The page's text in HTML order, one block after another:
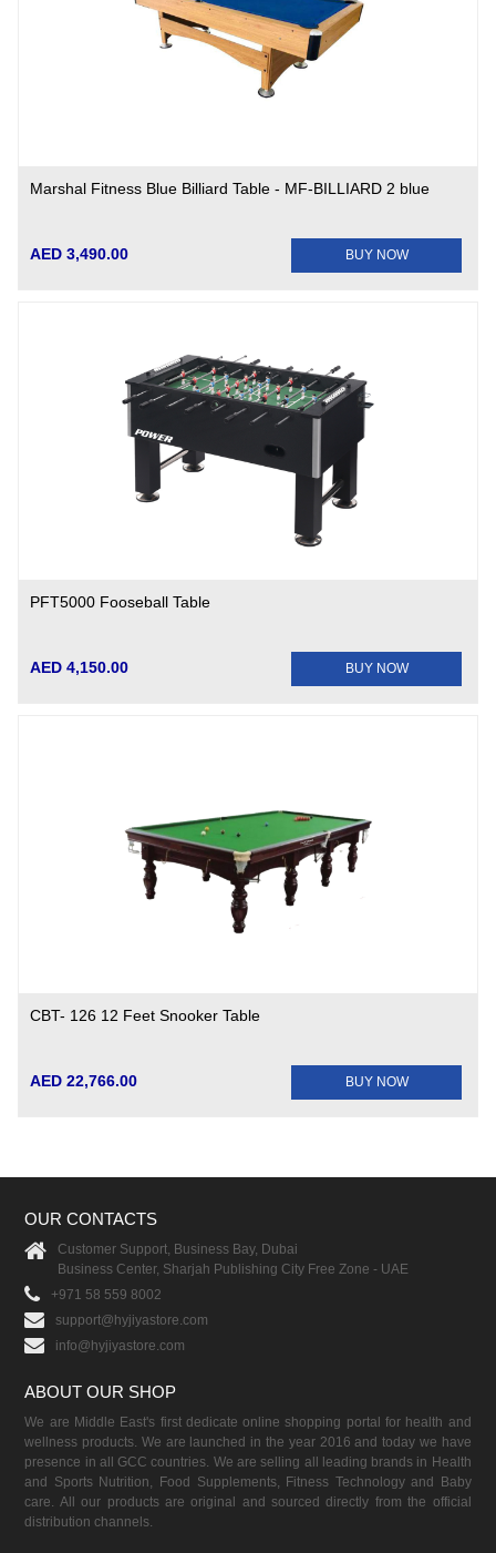
Marshal Fitness Blue Billiard Table - MF-BILLIARD 2 blue
AED 3,490.00 BUY NOW
PFT5000 Fooseball Table
AED 4,150.00 BUY NOW
CBT- 126 12 Feet Snooker Table
AED 22,766.00 BUY NOW
OUR CONTACTS
Customer Support, Business Bay, Dubai
Business Center, Sharjah Publishing City Free Zone - UAE
+971 58 559 8002
support@hyjiyastore.com
info@hyjiyastore.com
ABOUT OUR SHOP
We are Middle East's first dedicate online shopping portal for health and
wellness products. We are launched in the year 2016 and today we have
presence in all GCC countries. We are selling all leading brands in Health
and Sports Nutrition, Food Supplements, Fitness Technology and Baby
care. All our products are original and sourced directly from the official
distribution channels.